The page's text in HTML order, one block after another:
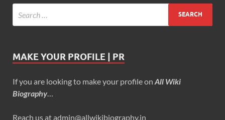
MAKE YOUR PROFILE | PR
If you are looking to make your profile on All Wiki
Biography
Reach us at admin@allwikibiography.in